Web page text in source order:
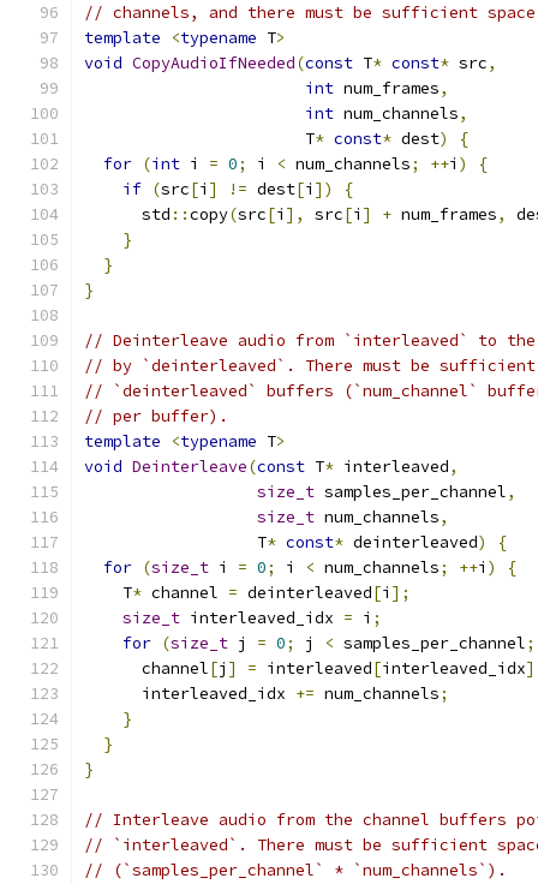
// channels, and there must be sufficient
template
<typename T>
void CopyAudioIfNeeded(const T* const* src,
int num_frames,
int num_channels,
                       T
* const* dest)
{
for (int i = 0; i < num_channels; ++i )
{
if (src[i ] != dest[i ])
{
      std
::copy(src[i ], src[i ] + num_frames,
}
}
}
// Deinterleave audio from `interleaved` to
// by `deinterleaved`. There must be
// `deinterleaved` buffers (`num_channel`
// per buffer).
template
<typename T>
void Deinterleave(const T* interleaved,
size_t samples_per_channel,
size_t num_channels,
                  T
* const* deinterleaved)
{
for (size_t i = 0; i < num_channels; ++i )
{
    T
* channel = deinterleaved[i ];
size_t interleaved_idx = i ;
for (size_t j = 0; j < samples_per_channel;
      channel
[j ] = interleaved[interleaved_idx
      interleaved_idx
+= num_channels;
}
}
}
// Interleave audio from the channel buffers
// `interleaved`. There must be sufficient
// (`samples_per_channel` * `num_channels`).